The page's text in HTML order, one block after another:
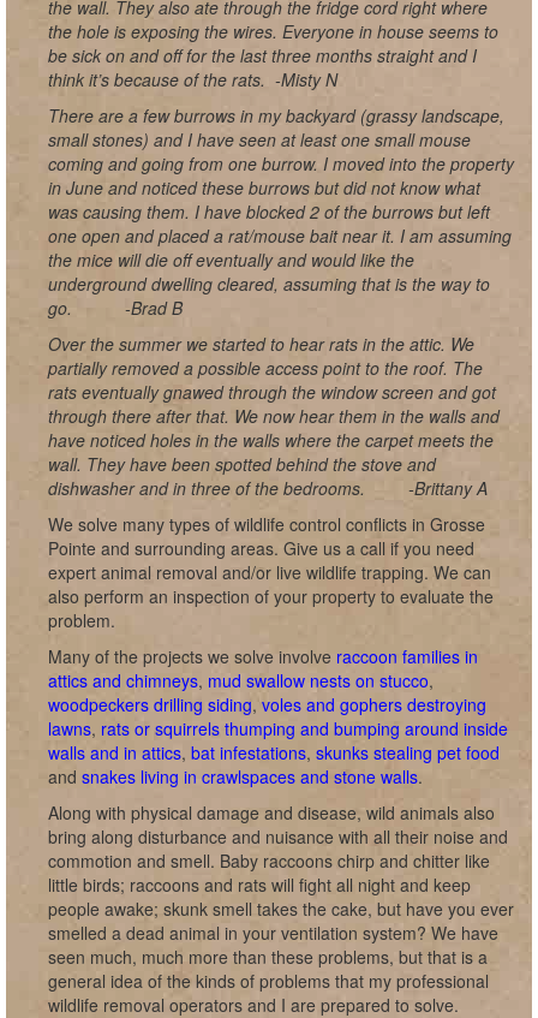
the wall. They also ate through the fridge cord right where
the hole is exposing the wires. Everyone in house seems to
be sick on and off for the last three months straight and I
think it’s because of the rats. -Misty N
There are a few burrows in my backyard (grassy landscape,
small stones) and I have seen at least one small mouse
coming and going from one burrow. I moved into the property
in June and noticed these burrows but did not know what
was causing them. I have blocked 2 of the burrows but left
one open and placed a rat/mouse bait near it. I am assuming
the mice will die off eventually and would like the
underground dwelling cleared, assuming that is the way to
go.
-Brad B
Over the summer we started to hear rats in the attic. We
partially removed a possible access point to the roof. The
rats eventually gnawed through the window screen and got
through there after that. We now hear them in the walls and
have noticed holes in the walls where the carpet meets the
wall. They have been spotted behind the stove and
dishwasher and in three of the bedrooms.
-Brittany A
We solve many types of wildlife control conflicts in Grosse
Pointe and surrounding areas. Give us a call if you need
expert animal removal and/or live wildlife trapping. We can
also perform an inspection of your property to evaluate the
problem.
Many of the projects we solve involve raccoon families in
attics and chimneys, mud swallow nests on stucco,
woodpeckers drilling siding, voles and gophers destroying
lawns, rats or squirrels thumping and bumping around inside
walls and in attics, bat infestations, skunks stealing pet food
and snakes living in crawlspaces and stone walls.
Along with physical damage and disease, wild animals also
bring along disturbance and nuisance with all their noise and
commotion and smell. Baby raccoons chirp and chitter like
little birds; raccoons and rats will fight all night and keep
people awake; skunk smell takes the cake, but have you ever
smelled a dead animal in your ventilation system? We have
seen much, much more than these problems, but that is a
general idea of the kinds of problems that my professional
wildlife removal operators and I are prepared to solve.